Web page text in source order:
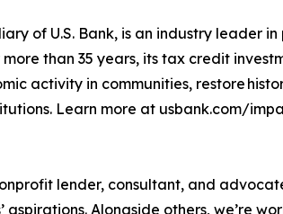
of U.S. Bank, is an industry
than 35 years, its tax credit
activity in communities, restore
Learn more at usbank.com/
lender, consultant, and
aspirations. Alongside others, we’re